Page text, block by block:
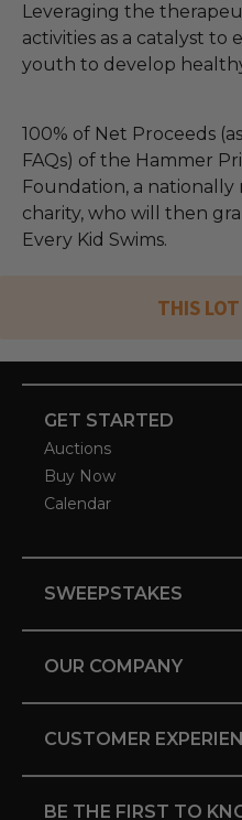
Leveraging the
activities as a catalyst to
youth to develop
100% of Net Proceeds
FAQs) of the Hammer
Foundation, a nationally
charity, who will then
Every Kid Swims.
THIS
GET STARTED
Auctions
Buy Now
Calendar
SWEEPSTAKES
OUR COMPANY
CUSTOMER
BE THE FIRST TO